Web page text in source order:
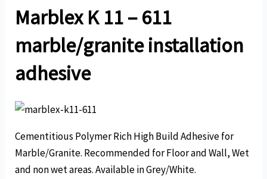
Marblex K 11 – 611
marble/granite installation
adhesive
Cementitious Polymer Rich High Build Adhesive for
Marble/Granite. Recommended for Floor and Wall, Wet
and non wet areas. Available in Grey/White.